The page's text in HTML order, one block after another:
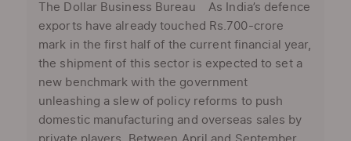
The Dollar Business Bureau As India’s defence
exports have already touched Rs.700-crore
mark in the first half of the current financial year,
the shipment of this sector is expected to set a
new benchmark with the government
unleashing a slew of policy reforms to push
domestic manufacturing and overseas sales by